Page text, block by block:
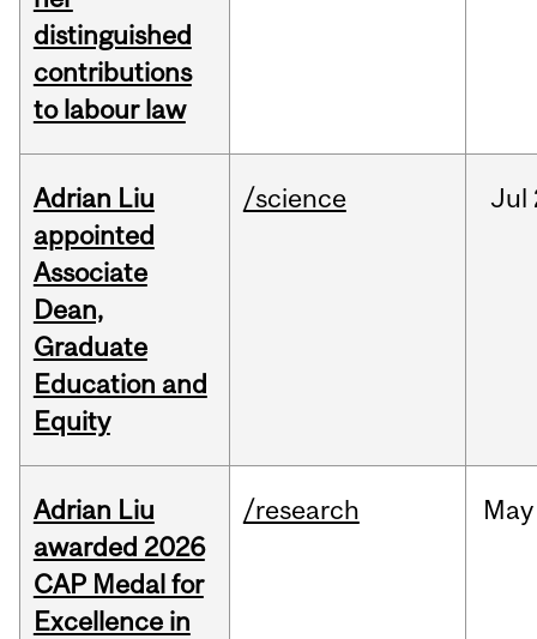
distinguished
contributions
to labour law
Adrian Liu
appointed
Associate
Dean,
Graduate
Education and
Equity
/science Jul
Adrian Liu
awarded 2026
CAP Medal for
Excellence in
/research May